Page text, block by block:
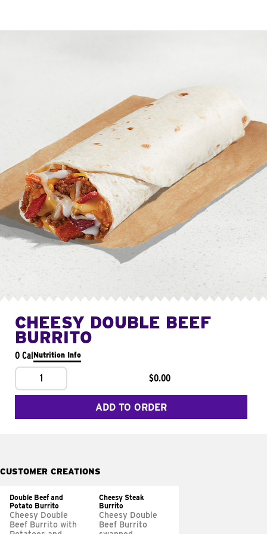
CHEESY DOUBLE BEEF
BURRITO
0 CalNutrition Info
1 $0.00
ADD TO ORDER
CUSTOMER CREATIONS
Double Beef and
Potato Burrito
Cheesy Double
Beef Burrito with
Cheesy Steak
Burrito
Cheesy Double
Beef Burrito